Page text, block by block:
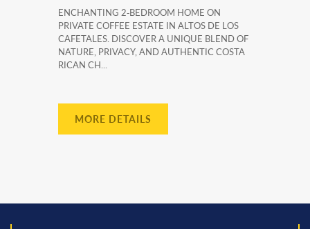
ENCHANTING 2‑BEDROOM HOME ON
PRIVATE COFFEE ESTATE IN ALTOS DE LOS
CAFETALES. DISCOVER A UNIQUE BLEND OF
NATURE, PRIVACY, AND AUTHENTIC COSTA
RICAN CH...
MORE DETAILS